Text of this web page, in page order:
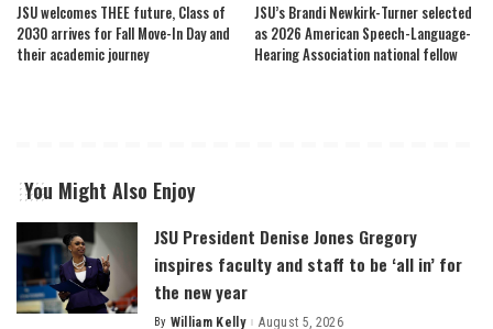
JSU welcomes THEE future, Class of
2030 arrives for Fall Move-In Day and
their academic journey
JSU’s Brandi Newkirk-Turner selected
as 2026 American Speech-Language-
Hearing Association national fellow
You Might Also Enjoy
JSU President Denise Jones Gregory
inspires faculty and staff to be ‘all in’ for
the new year
By William Kelly August 5, 2026